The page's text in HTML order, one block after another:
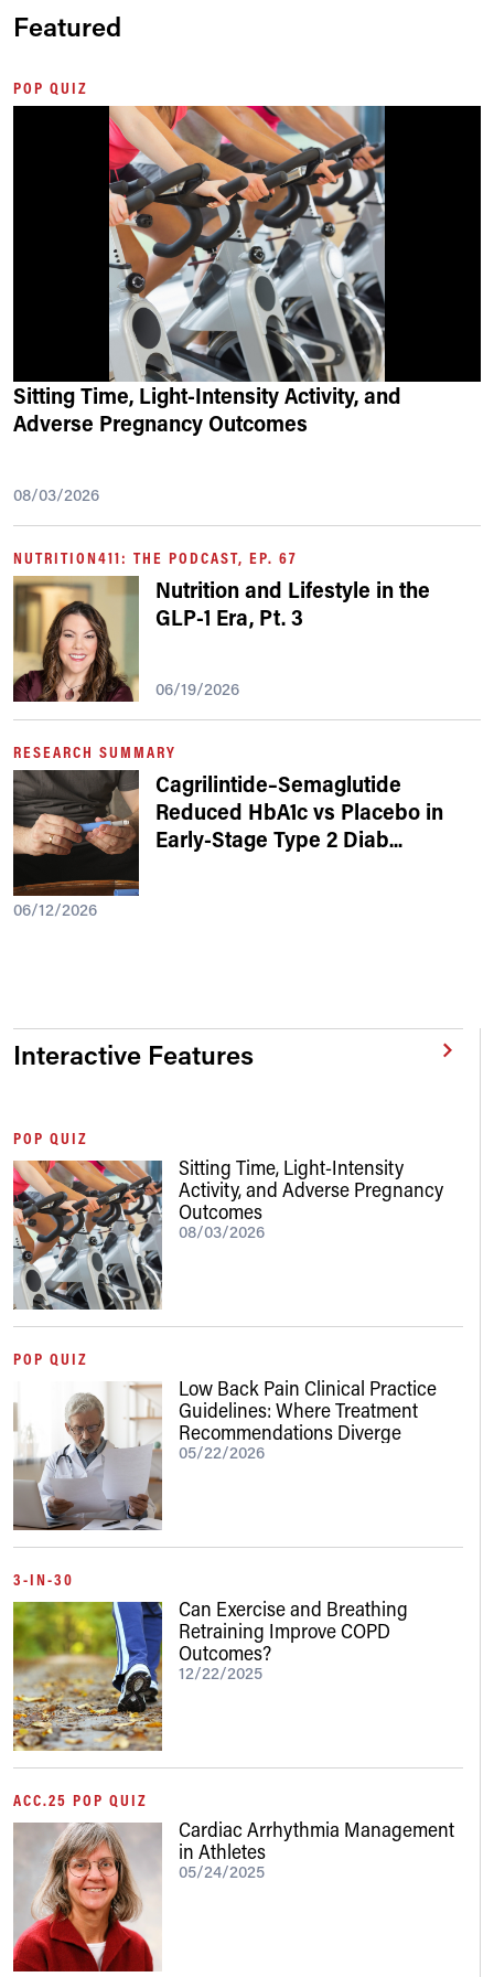
Featured
POP QUIZ
Sitting Time, Light-Intensity Activity, and
Adverse Pregnancy Outcomes
08/03/2026
NUTRITION411: THE PODCAST, EP. 67
Nutrition and Lifestyle in the
GLP-1 Era, Pt. 3
06/19/2026
RESEARCH SUMMARY
Cagrilintide–Semaglutide
Reduced HbA1c vs Placebo in
Early-Stage Type 2 Diab...
06/12/2026
Interactive Features
POP QUIZ
Sitting Time, Light-Intensity
Activity, and Adverse Pregnancy
Outcomes
08/03/2026
POP QUIZ
Low Back Pain Clinical Practice
Guidelines: Where Treatment
Recommendations Diverge
05/22/2026
3-IN-30
Can Exercise and Breathing
Retraining Improve COPD
Outcomes?
12/22/2025
ACC.25 POP QUIZ
Cardiac Arrhythmia Management
in Athletes
05/24/2025